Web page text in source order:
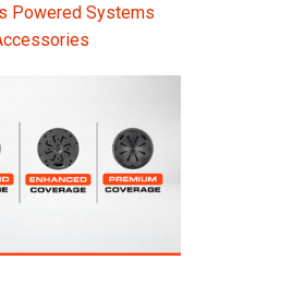
Powered Systems